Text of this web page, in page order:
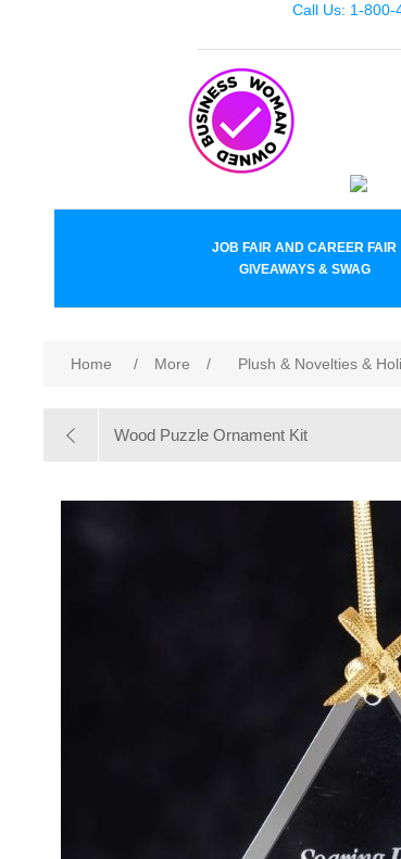
Call Us: 1-800-
JOB FAIR AND CAREER FAIR
GIVEAWAYS & SWAG
Home / More / Plush & Novelties &
Wood Puzzle Ornament Kit